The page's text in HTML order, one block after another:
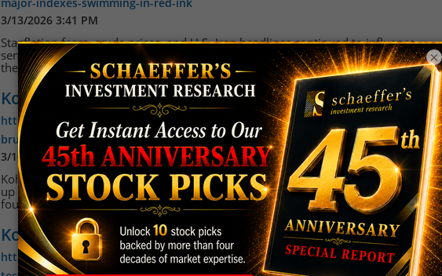
3/13/2026 3:41 PM
Stagflation fears, crude prices, and U.S.-Iran headlines continued to influence
sentiment on Wall Street this week, leaving stocks scattered. Supply concerns and
the Strait of Hormuz closure remai...
Kohl's Stock Brushes Off Revenue Miss, Dismal Outlook
https://www.schaeffersresearch.com/content/news/2026/03/10/kohls-stock-
brushes-off-revenue-miss-dismal-outlook
3/10/2026 10:17 AM
Kohls Corp ( NYSE:KSS), the latest retailer to step into the earnings confessional, is
up 12% to trade at $16.10, reversing premarket losses. The company's adjusted
fourth-quarter earnings of $1.07 ...
Kohl's Stock Testing a Key Trendline Ahead of Earnings
https://www.schaeffersresearch.com/content/analysis/2026/03/05/kohls-stock-
×